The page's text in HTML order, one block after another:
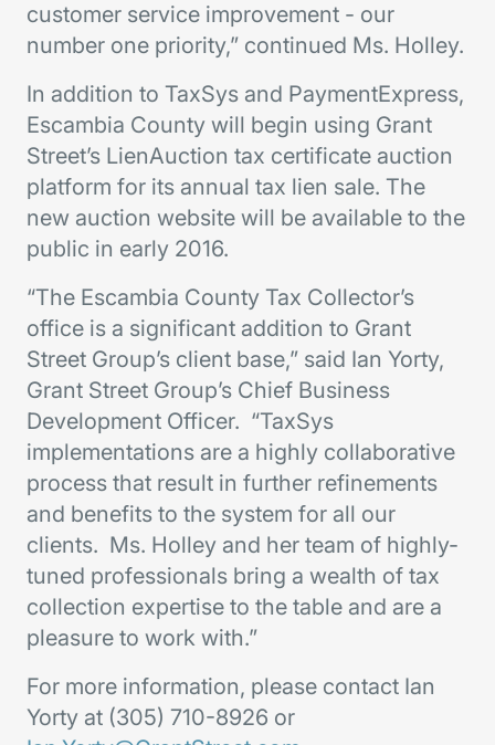
customer service improvement - our
number one priority,” continued Ms. Holley.
In addition to TaxSys and PaymentExpress,
Escambia County will begin using Grant
Street’s LienAuction tax certificate auction
platform for its annual tax lien sale. The
new auction website will be available to the
public in early 2016.
“The Escambia County Tax Collector’s
office is a significant addition to Grant
Street Group’s client base,” said Ian Yorty,
Grant Street Group’s Chief Business
Development Officer. “TaxSys
implementations are a highly collaborative
process that result in further refinements
and benefits to the system for all our
clients. Ms. Holley and her team of highly-
tuned professionals bring a wealth of tax
collection expertise to the table and are a
pleasure to work with.”
For more information, please contact Ian
Yorty at (305) 710-8926 or